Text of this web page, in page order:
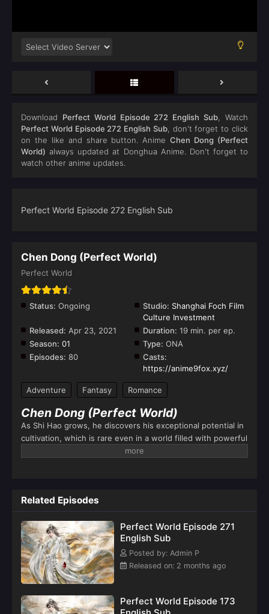
Download Perfect World Episode 272 English Sub, Watch
Perfect World Episode 272 English Sub, don't forget to click
on the like and share button. AnimeChen Dong (Perfect
World) always updated at Donghua Anime. Don't forget to
watch other anime updates.
Perfect World Episode 272 English Sub
Chen Dong (Perfect World)
Perfect World
Status: Ongoing Studio: Shanghai Foch Film
Culture Investment
Released: Apr 23, 2021 Duration: 19 min. per ep.
Season: 01 Type: ONA
Episodes: 80
Casts:
https://anime9fox.xyz/
Adventure Fantasy Romance
Chen Dong (Perfect World)
As Shi Hao grows, he discovers his exceptional potential in
cultivation, which is rare even in a world filled with powerful
warriors and magical beings. His adventures lead him to
portrays Shi Hao’s transformation from a powerless child
into a powerful cultivator who eventually becomes a legend
in his world.
Related Episodes
Perfect World Episode 271
English Sub
Posted by: Admin P
Released on: 2 months ago
Perfect World Episode 173